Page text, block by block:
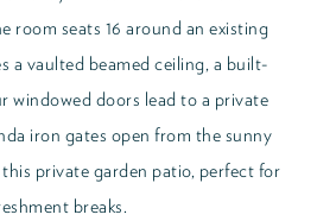
room seats 16 around an existing
a vaulted beamed ceiling, a built-
windowed doors lead to a private
iron gates open from the sunny
private garden patio, perfect for
breaks.